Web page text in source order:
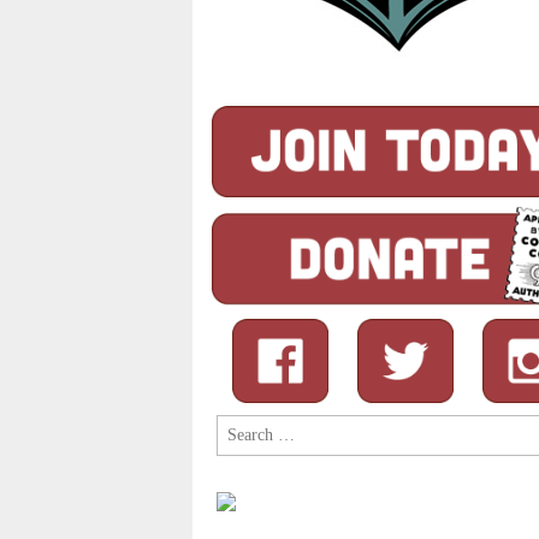
Search
for: